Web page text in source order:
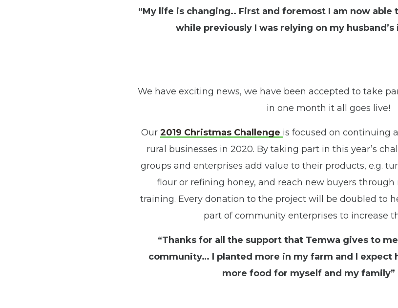
“My life is changing.. First and foremost I am now able
while previously I was relying on my husband’s
We have exciting news, we have been accepted to take
in one month it all goes live!
Our 2019 Christmas Challenge is focused on continuing
rural businesses in 2020. By taking part in this year’s
groups and enterprises add value to their products, e.g.
flour or refining honey, and reach new buyers
training. Every donation to the project will be doubled to
part of community enterprises to increase
“Thanks for all the support that Temwa gives to
community… I planted more in my farm and I expect
more food for myself and my family”